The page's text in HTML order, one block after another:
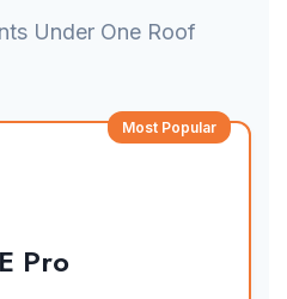
Under One Roof
Most Popular
Pro